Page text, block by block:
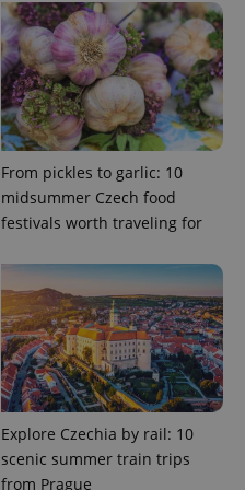
From pickles to garlic: 10
midsummer Czech food
festivals worth traveling for
Explore Czechia by rail: 10
scenic summer train trips
from Prague
Universal
Analytics -
which is a
significant
update to
Google's
more
commonly
used
analytics
service.
This cookie
is used to
distinguish
unique
randomly
number as
a client
identifier. It
is included
in each
page
request in
a site and
used to
calculate
visitor,
series of
advertisement
products such
as real time
bidding from
third party
advertisers